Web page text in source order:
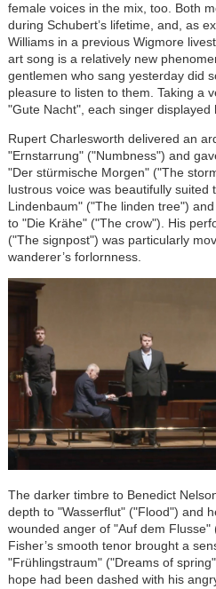
female voices in the mix, too. Both
during Schubert’s lifetime, and, as
Williams in a previous Wigmore
art song is a relatively new
gentlemen who sang yesterday did
pleasure to listen to them. Taking a
"Gute Nacht", each singer displayed
Rupert Charlesworth delivered an
"Ernstarrung" ("Numbness") and
"Der stürmische Morgen" ("The
lustrous voice was beautifully suited
Lindenbaum" ("The linden tree")
to "Die Krähe" ("The crow"). His
("The signpost") was particularly
wanderer’s forlornness.
The darker timbre to Benedict
depth to "Wasserflut" ("Flood") and
wounded anger of "Auf dem
Fisher’s smooth tenor brought a
"Frühlingstraum" ("Dreams of
hope had been dashed with his